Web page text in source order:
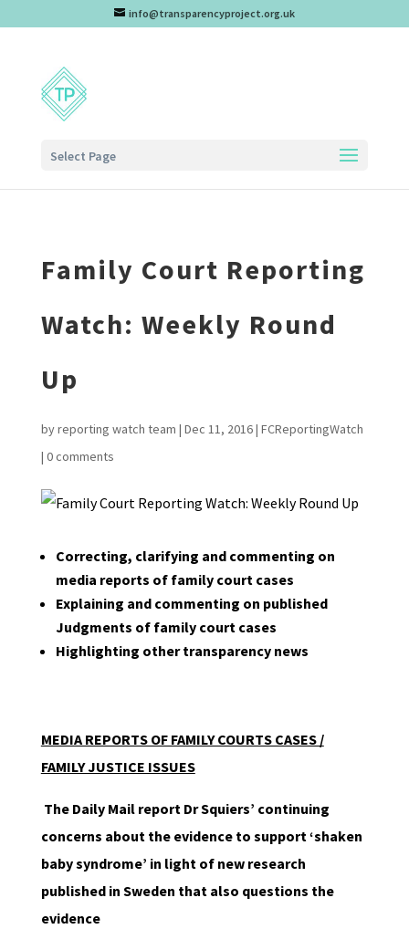
info@transparencyproject.org.uk
Select Page
Family Court Reporting
Watch: Weekly Round
Up
byreporting watch team | Dec 11, 2016| FCReportingWatch
| 0 comments
Correcting, clarifying and commenting on
media reports of family court cases
Explaining and commenting on published
Judgments of family court cases
Highlighting other transparency news
MEDIA REPORTS OF FAMILY COURTS CASES /
FAMILY JUSTICE ISSUES
The Daily Mail report Dr Squiers’ continuing
concerns about the evidence to support ‘shaken
baby syndrome’ in light of new research
published in Sweden that also questions the
evidence